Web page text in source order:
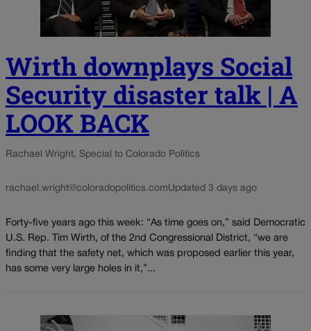
Wirth downplays Social
Security disaster talk | A
LOOK BACK
Rachael Wright, Special to Colorado Politics
rachael.wright@coloradopolitics.comUpdated 3 days ago
Forty-five years ago this week: “As time goes on,” said Democratic
U.S. Rep. Tim Wirth, of the 2nd Congressional District, “we are
finding that the safety net, which was proposed earlier this year,
has some very large holes in it,”...